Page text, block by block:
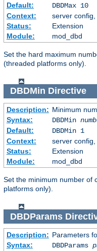
Default:
DBDMax 10
Context:
server
Status:
Extension
Module:
mod_dbd
Set the hard maximum
(threaded platforms only).
DBDMin Directive
Description: Minimum
Syntax:
DBDMin
Default:
DBDMin 1
Context:
server
Status:
Extension
Module:
mod_dbd
Set the minimum number of
platforms only).
DBDParams
Description: Parameters
Syntax:
DBDParams